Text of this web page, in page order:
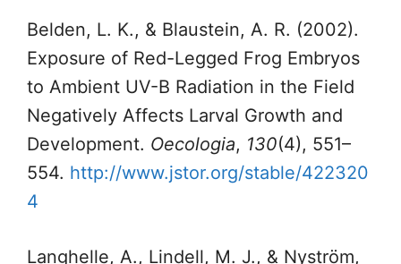
Belden, L. K., & Blaustein, A. R. (2002).
Exposure of Red-Legged Frog Embryos
to Ambient UV-B Radiation in the Field
Negatively Affects Larval Growth and
Development. Oecologia, 130(4), 551–
554. http://www.jstor.org/stable/422320
4
Langhelle, A., Lindell, M. J., & Nyström,